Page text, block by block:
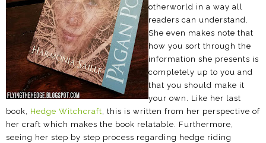
otherworld in a way all
readers can understand.
She even makes note that
how you sort through the
information she presents is
completely up to you and
that you should make it
your own. Like her last
book, Hedge Witchcraft, this is written from her perspective of
her craft which makes the book relatable. Furthermore,
seeing her step by step process regarding hedge riding